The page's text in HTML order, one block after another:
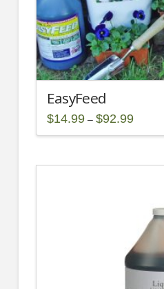
EasyFeed
$14.99 – $92.99Price
$14.99
has